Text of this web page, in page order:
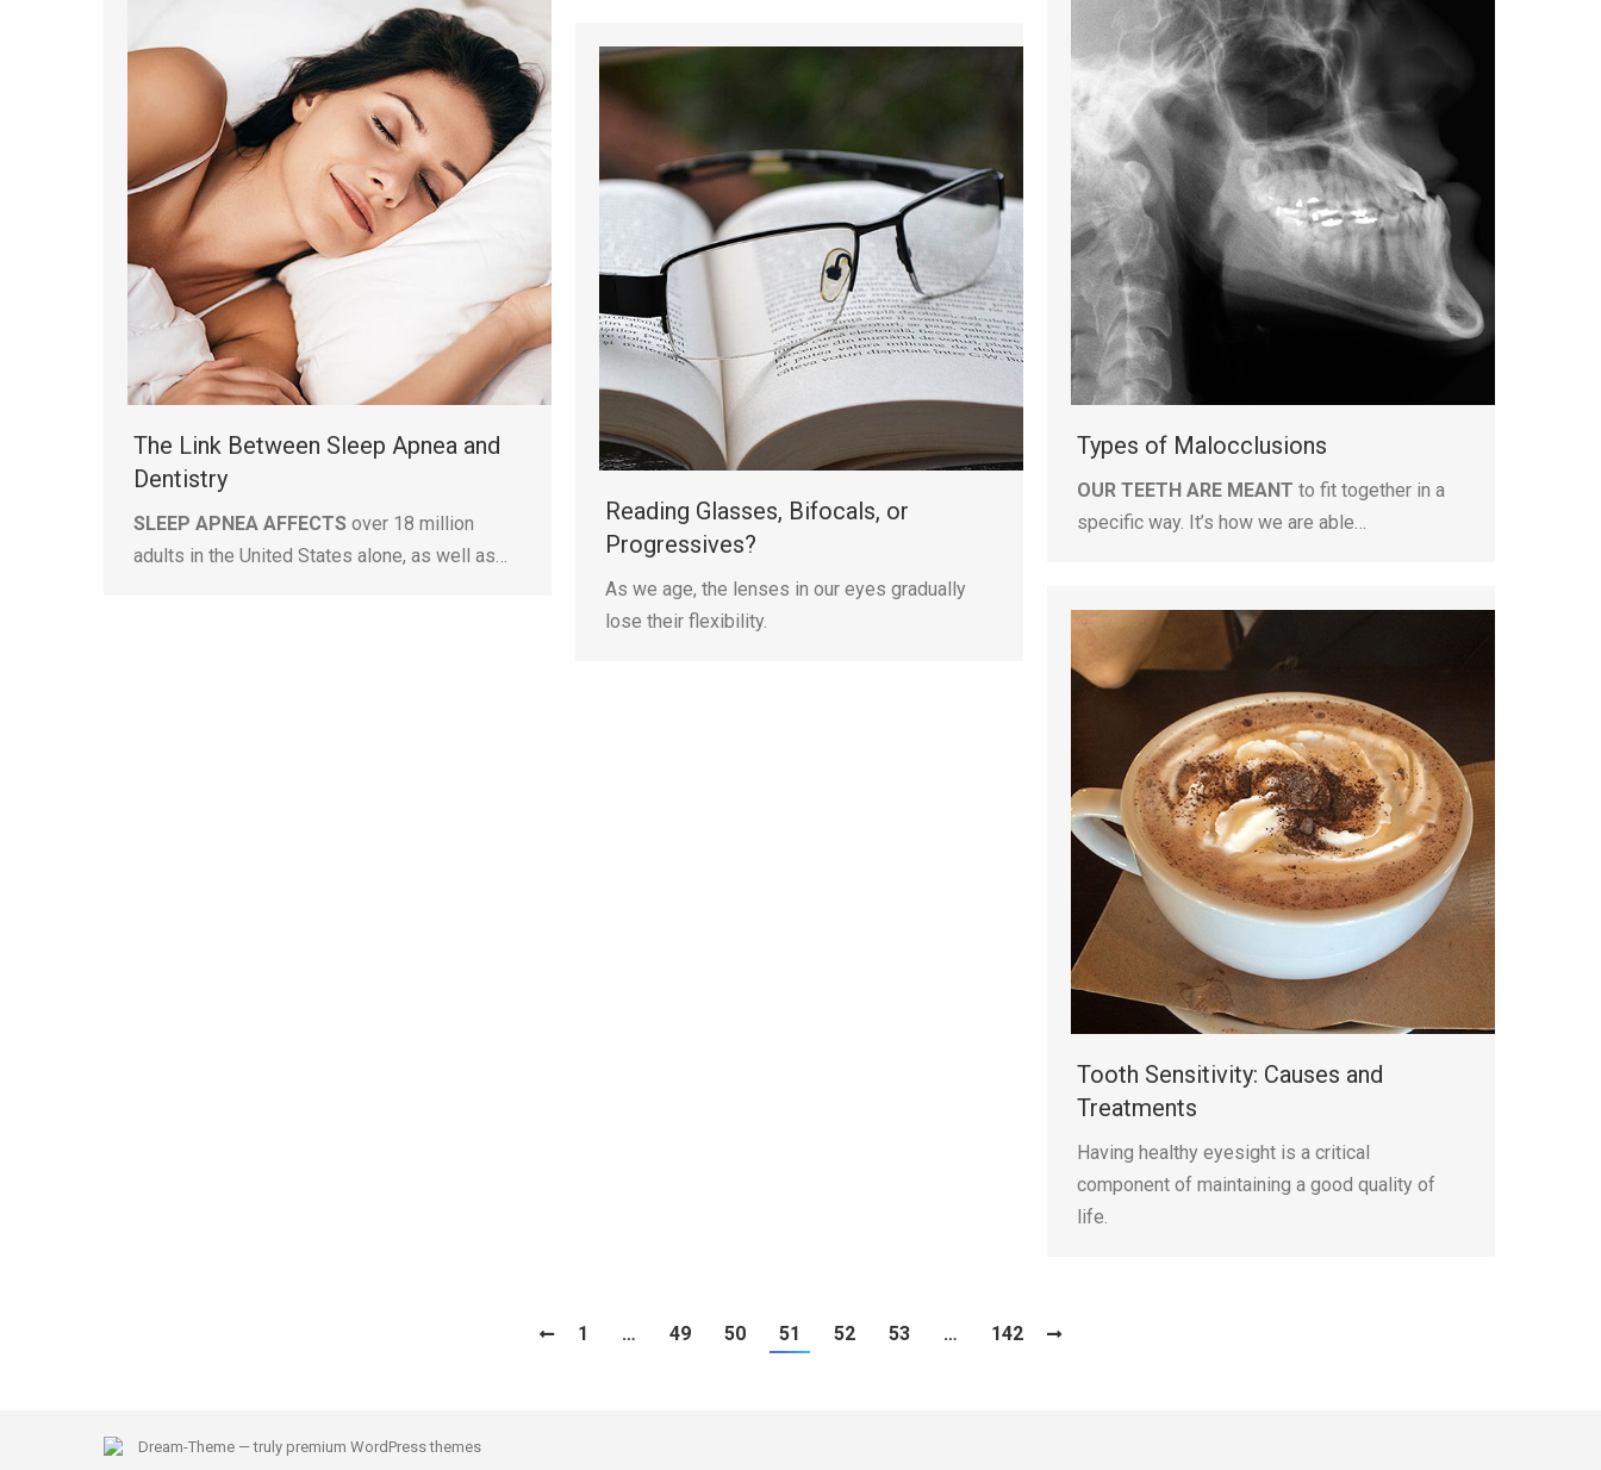
The Link Between Sleep Apnea and
Dentistry
SLEEP APNEA AFFECTS over 18 million
adults in the United States alone, as well as…
Types of Malocclusions
OUR TEETH ARE MEANT to fit together in a
specific way. It’s how we are able…
Reading Glasses, Bifocals, or
Progressives?
As we age, the lenses in our eyes gradually
lose their flexibility.
Tooth Sensitivity: Causes and
Treatments
Having healthy eyesight is a critical
component of maintaining a good quality of
life.
1 … 49 50 51 52 53 … 142
Dream-Theme — truly premium WordPress themes